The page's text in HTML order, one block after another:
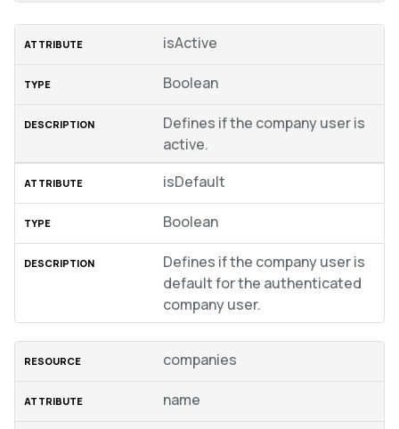
isActive
Boolean
Defines if the company user is
active.
isDefault
Boolean
Defines if the company user is
default for the authenticated
company user.
companies
name